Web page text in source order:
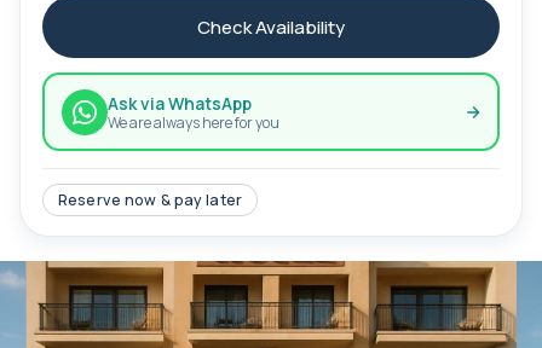
Check Availability
Ask via WhatsApp
We are always here for you
Reserve now & pay later